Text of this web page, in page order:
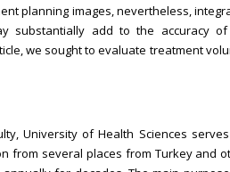
planning images, nevertheless,
substantially add to the accuracy
we sought to evaluate treatment
University of Health Sciences
from several places from Turkey and